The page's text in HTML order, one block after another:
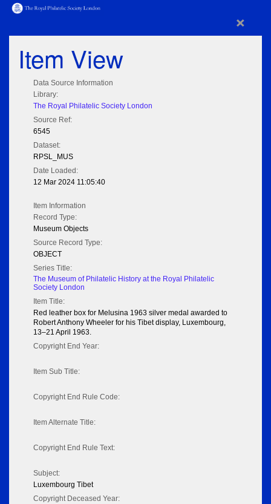
×
Item View
Data Source Information
Library:
The Royal Philatelic Society London
Source Ref:
6545
Dataset:
RPSL_MUS
Date Loaded:
12 Mar 2024 11:05:40
Item Information
Record Type:
Museum Objects
Source Record Type:
OBJECT
Series Title:
The Museum of Philatelic History at the Royal Philatelic
Society London
Item Title:
Red leather box for Melusina 1963 silver medal awarded to
Robert Anthony Wheeler for his Tibet display, Luxembourg,
13–21 April 1963.
Copyright End Year:
Item Sub Title:
Copyright End Rule Code:
Item Alternate Title:
Copyright End Rule Text:
Subject:
Luxembourg Tibet
Copyright Deceased Year: